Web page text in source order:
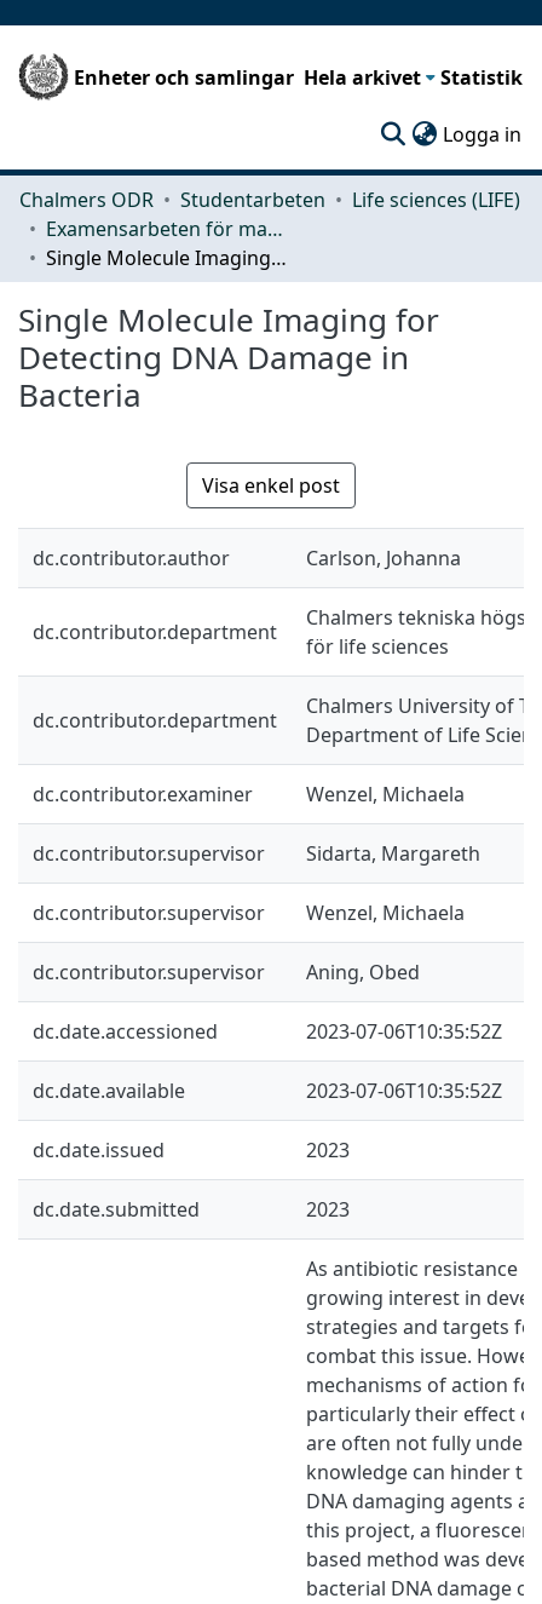
Enheter och samlingar Hela arkivet Statistik
Logga in
Chalmers ODR Studentarbeten
Life sciences (LIFE)
Examensarbeten för masterexamen
Single Molecule Imaging for Detecting DNA Damage in Bacteria
Single Molecule Imaging for
Detecting DNA Damage in
Bacteria
Visa enkel post
dc.contributor.author Carlson, Johanna
dc.contributor.department
Chalmers tekniska
för life sciences
dc.contributor.department
Chalmers University of
Department of Life
dc.contributor.examiner Wenzel, Michaela
dc.contributor.supervisor Sidarta, Margareth
dc.contributor.supervisor Wenzel, Michaela
dc.contributor.supervisor Aning, Obed
dc.date.accessioned 2023-07-06T10:35:52Z
dc.date.available 2023-07-06T10:35:52Z
dc.date.issued 2023
dc.date.submitted 2023
As antibiotic resistance
growing interest in
strategies and targets
combat this issue.
mechanisms of action
particularly their effect
are often not fully
knowledge can hinder
DNA damaging agents
this project, a
based method was
bacterial DNA damage